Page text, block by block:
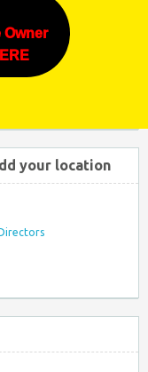
Owner
your location